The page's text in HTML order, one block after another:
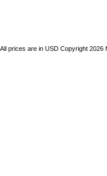
All prices are in USD Copyright 2026